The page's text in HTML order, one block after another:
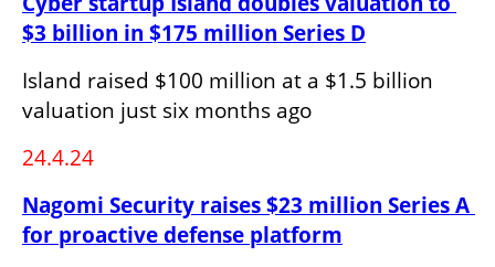
$3 billion in $175 million Series D
Island raised $100 million at a $1.5 billion
valuation just six months ago
24.4.24
Nagomi Security raises $23 million Series A
for proactive defense platform